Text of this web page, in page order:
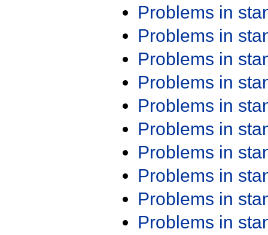
Problems in
Problems in
Problems in
Problems in
Problems in
Problems in
Problems in
Problems in
Problems in
Problems in